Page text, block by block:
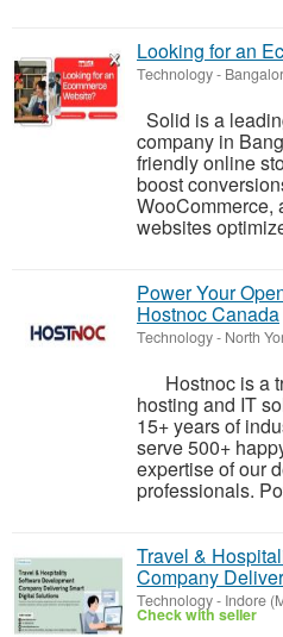
Looking for an
Technology-
Solid is a
company in
friendly online
boost
WooCommerce,
websites
Power Your
Hostnoc Canada
Technology- North
Hostnoc is a
hosting and IT
15+ years of
serve 500+
expertise of our
professionals.
Travel &
Company
Technology- Indore
Check with seller